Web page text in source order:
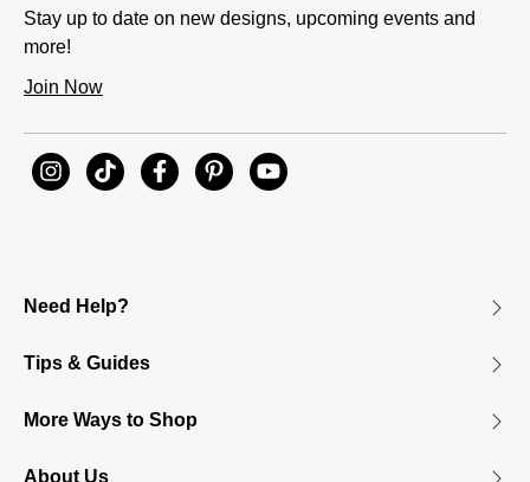
Stay up to date on new designs, upcoming events and
more!
Join Now
Need Help?
Tips & Guides
More Ways to Shop
About Us